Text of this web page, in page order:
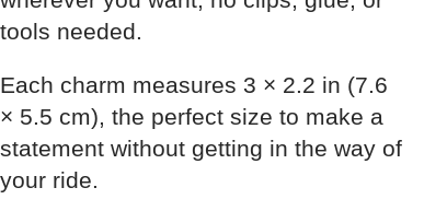
tools needed.
Each charm measures 3 × 2.2 in (7.6
× 5.5 cm), the perfect size to make a
statement without getting in the way of
your ride.